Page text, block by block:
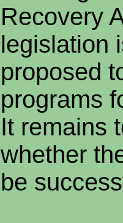
Recovery
legislation
proposed
programs
It remains
whether
be